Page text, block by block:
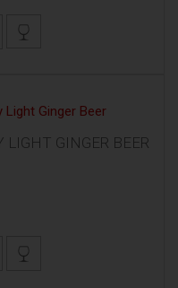
LIGHT GINGER BEER